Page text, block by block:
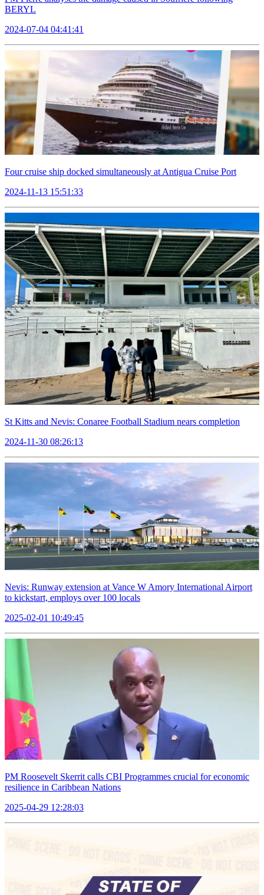
BERYL
2024-07-04 04:41:41
Four cruise ship docked simultaneously at Antigua Cruise Port
2024-11-13 15:51:33
St Kitts and Nevis: Conaree Football Stadium nears completion
2024-11-30 08:26:13
Nevis: Runway extension at Vance W Amory International Airport
to kickstart, employs over 100 locals
2025-02-01 10:49:45
PM Roosevelt Skerrit calls CBI Programmes crucial for economic
resilience in Caribbean Nations
2025-04-29 12:28:03